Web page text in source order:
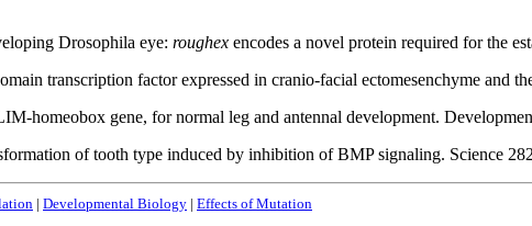
Drosophila eye: roughex encodes a novel protein required for the
transcription factor expressed in cranio-facial ectomesenchyme and
homeobox gene, for normal leg and antennal development.
of tooth type induced by inhibition of BMP signaling. Science
| Developmental Biology | Effects of Mutation